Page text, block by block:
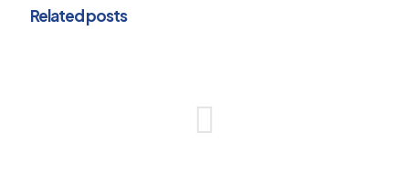
Related posts